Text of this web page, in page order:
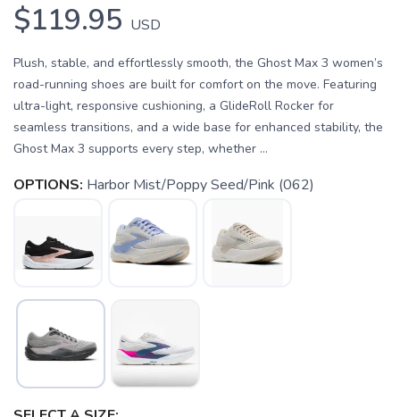
$119.95 USD
Plush, stable, and effortlessly smooth, the Ghost Max 3 women’s
road-running shoes are built for comfort on the move. Featuring
ultra-light, responsive cushioning, a GlideRoll Rocker for
seamless transitions, and a wide base for enhanced stability, the
Ghost Max 3 supports every step, whether ...
OPTIONS: Harbor Mist/Poppy Seed/Pink (062)